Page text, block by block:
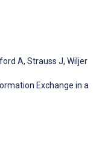
A, Strauss J, Wiljer
Exchange in a